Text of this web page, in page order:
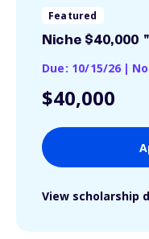
Featured
Niche $40,000
Due: 10/15/26 |
$40,000
View scholarship